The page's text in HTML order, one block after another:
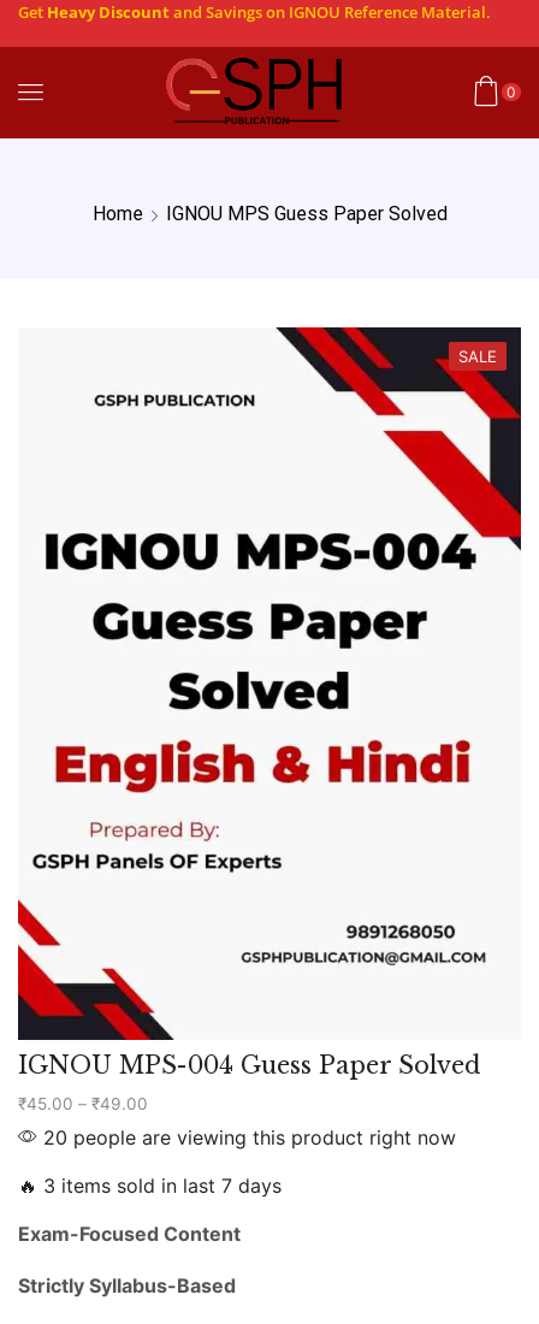
Get Heavy Discountand Savings on IGNOU Reference Material.
0
Home IGNOU MPS Guess Paper Solved
SALE
IGNOU MPS-004 Guess Paper Solved
₹45.00 – ₹49.00
20 people are viewing this product right now
🔥 3 items sold in last 7 days
Exam-Focused Content
Strictly Syllabus-Based